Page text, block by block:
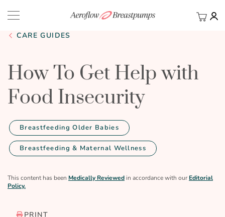
My
CARE GUIDES
How To Get Help with
Food Insecurity
Breastfeeding Older Babies
Breastfeeding & Maternal Wellness
This content has been Medically Reviewed in accordance with our Editorial
Policy.
PRINT